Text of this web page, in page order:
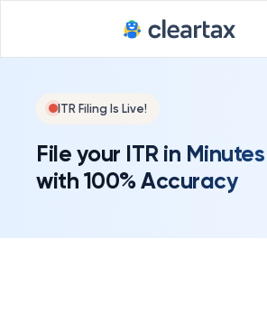
ITR Filing Is Live!
File your ITR in Minutes
with 100% Accuracy